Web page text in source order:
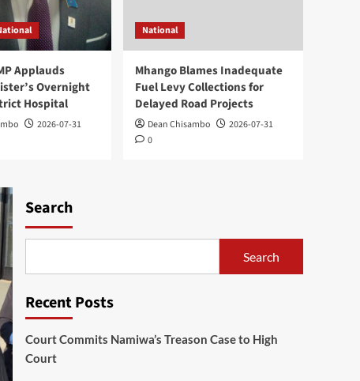
Ben Phiri Launches
Reformed CDF Dashboard
to Boost Transparency
World news
Kasunda Courts China-
Africa AI Partnership,
Cabinet Leadership
5
Health National
Hospital
Applauds
Overnight
Hospital
2026-07-31
National
Mhango Blames Inadequate
Fuel Levy Collections for
Delayed Road Projects
Dean Chisambo
2026-07-31
0
Search
Search
Recent Posts
Court Commits Namiwa’s Treason Case to High
Court